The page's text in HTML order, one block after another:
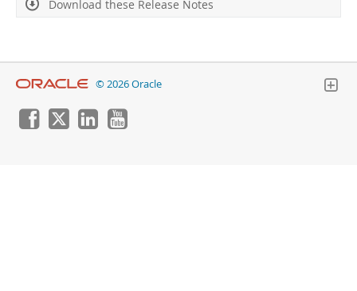
Download these Release Notes
© 2026 Oracle